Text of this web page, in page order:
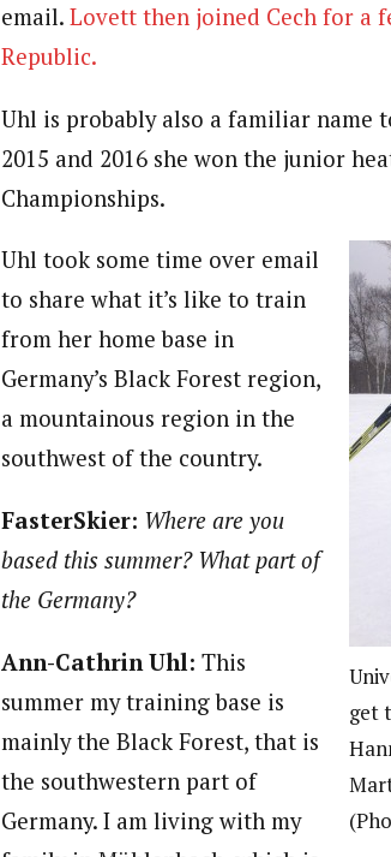
email. Lovett then joined Cech for a
Republic.
Uhl is probably also a familiar name
2015 and 2016 she won the junior
Championships.
get
Uhl took some time over email
to share what it’s like to train
from her home base in
Germany’s Black Forest region,
a mountainous region in the
southwest of the country.
FasterSkier: Where are you
based this summer? What part of
the Germany?
Ann-Cathrin Uhl: This
summer my training base is
mainly the Black Forest, that is
the southwestern part of
Germany. I am living with my